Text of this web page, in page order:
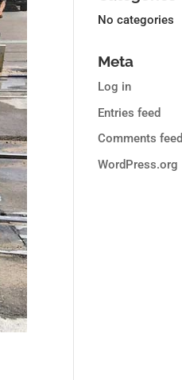
No categories
Meta
Log in
Entries feed
Comments feed
WordPress.org